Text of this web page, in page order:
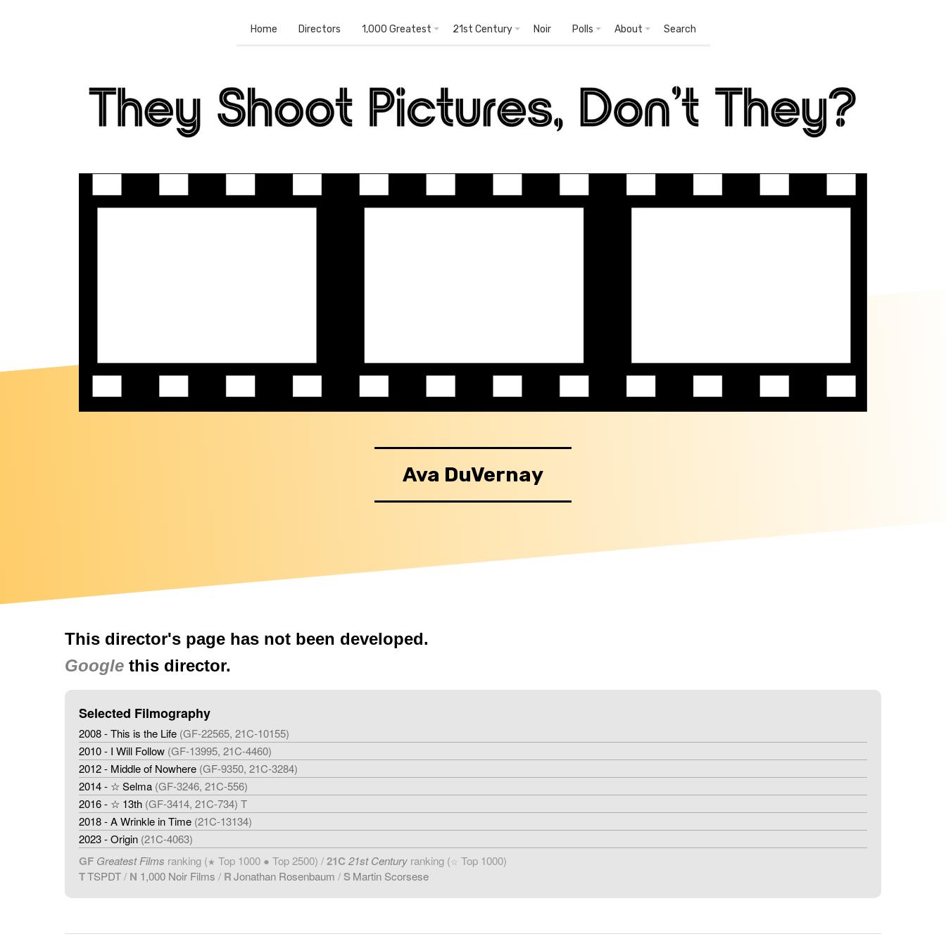
Home Directors 1,000 Greatest 21st Century Noir Polls About Search
Ava DuVernay
This director's page has not been developed.
Google this director.
Selected Filmography
2008 - This is the Life (GF-22565, 21C-10155)
2010 - I Will Follow (GF-13995, 21C-4460)
2012 - Middle of Nowhere (GF-9350, 21C-3284)
2014 - ☆ Selma (GF-3246, 21C-556)
2016 - ☆ 13th (GF-3414, 21C-734) T
2018 - A Wrinkle in Time (21C-13134)
2023 - Origin (21C-4063)
GF Greatest Films ranking (★ Top 1000 ● Top 2500) /21C 21st Century ranking (☆ Top 1000)
TTSPDT/ N 1,000 Noir Films / RJonathan Rosenbaum / SMartin Scorsese